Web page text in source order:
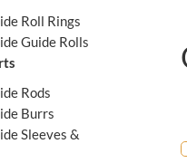
Roll Rings
Guide Rolls
Rods
Burrs
Sleeves &